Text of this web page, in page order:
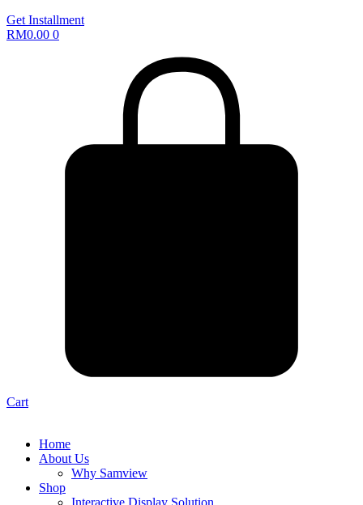
Get Installment
RM0.00 0
Cart
Home
About Us
Why Samview
Shop
Interactive Display Solution